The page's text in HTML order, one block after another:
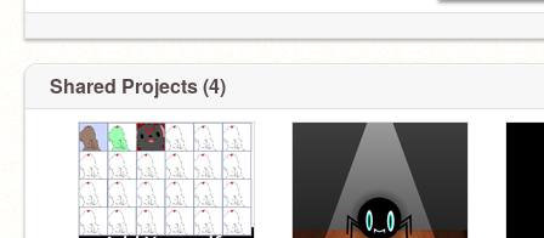
Shared Projects (4)